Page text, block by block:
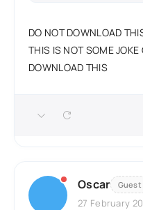
DO NOT DOWNLOAD
THIS IS NOT SOME
DOWNLOAD THIS
Oscar Guest
27 February